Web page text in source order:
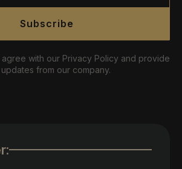
Subscribe
with our Privacy Policy and provide
from our company.